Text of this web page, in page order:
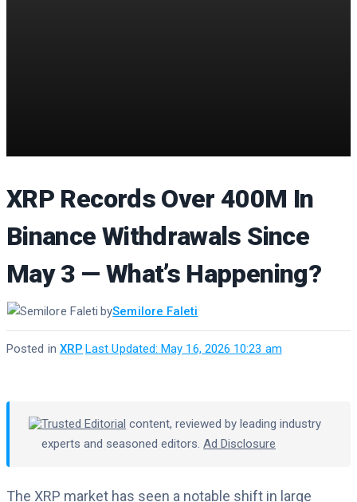
XRP Records Over 400M In
Binance Withdrawals Since
May 3 — What’s Happening?
bySemilore Faleti
Last Updated: May 16, 2026 10:23 am
·
Posted in XRP
Trusted Editorial content, reviewed by leading industry
experts and seasoned editors. Ad Disclosure
The XRP market has seen a notable shift in large